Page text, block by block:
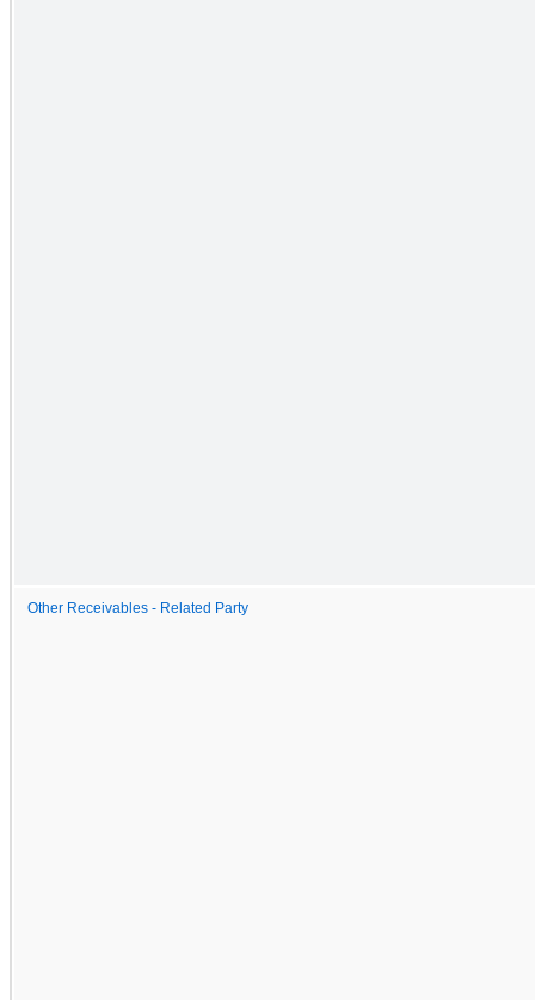
Other Receivables - Related Party